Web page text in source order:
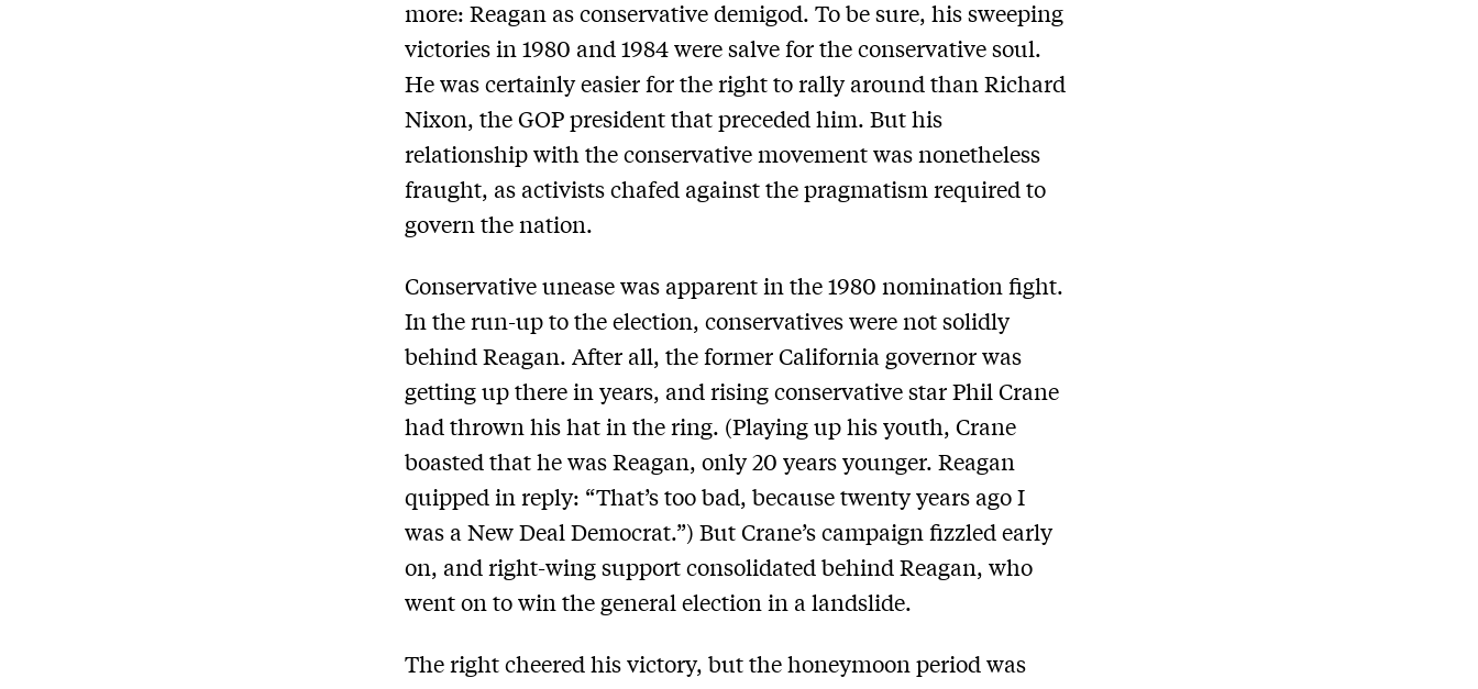
more: Reagan as conservative demigod. To be sure, his sweeping
victories in 1980 and 1984 were salve for the conservative soul.
He was certainly easier for the right to rally around than Richard
Nixon, the GOP president that preceded him. But his
relationship with the conservative movement was nonetheless
fraught, as activists chafed against the pragmatism required to
govern the nation.
Conservative unease was apparent in the 1980 nomination fight.
In the run-up to the election, conservatives were not solidly
behind Reagan. After all, the former California governor was
getting up there in years, and rising conservative star Phil Crane
had thrown his hat in the ring. (Playing up his youth, Crane
boasted that he was Reagan, only 20 years younger. Reagan
quipped in reply: “That’s too bad, because twenty years ago I
was a New Deal Democrat.”) But Crane’s campaign fizzled early
on, and right-wing support consolidated behind Reagan, who
went on to win the general election in a landslide.
The right cheered his victory, but the honeymoon period was